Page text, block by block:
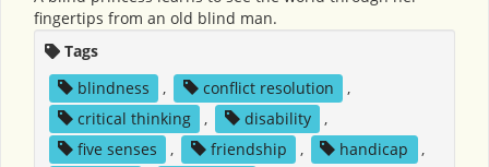
fingertips from an old blind man.
Tags
blindness
, conflict resolution
,
critical thinking
, disability
,
five senses
, friendship , handicap
,